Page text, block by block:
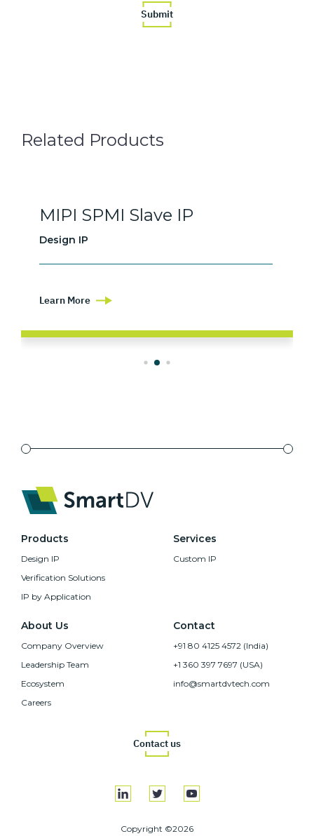
Related Products
MIPI SPMI Slave IP
Design IP
Learn More
Products
Design IP
Verification Solutions
IP by Application
Services
Custom IP
About Us
Company Overview
Leadership Team
Ecosystem
Careers
Contact
+91 80 4125 4572 (India)
+1 360 397 7697 (USA)
info@smartdvtech.com
Contact us
Copyright ©2026